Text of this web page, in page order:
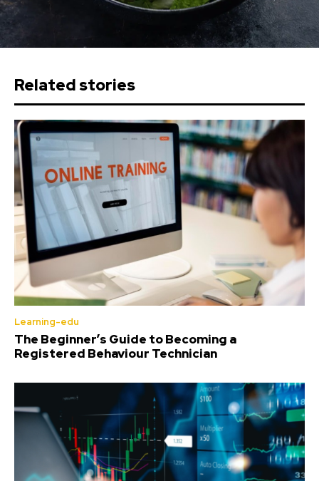
Related stories
Learning-edu
The Beginner’s Guide to Becoming a
Registered Behaviour Technician